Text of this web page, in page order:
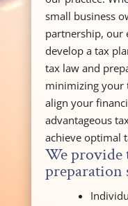
small business
partnership, our
develop a tax
tax law and
minimizing your
align your
advantageous
achieve optimal
We provide
preparation